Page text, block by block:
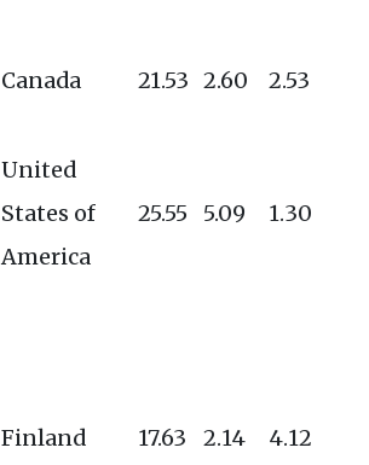
Canada 21.53 2.60 2.53
United
States of
America
25.55 5.09 1.30
Finland 17.63 2.14 4.12